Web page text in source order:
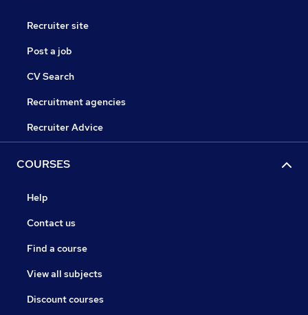
Recruiter site
Post a job
CV Search
Recruitment agencies
Recruiter Advice
COURSES
Help
Contact us
Find a course
View all subjects
Discount courses